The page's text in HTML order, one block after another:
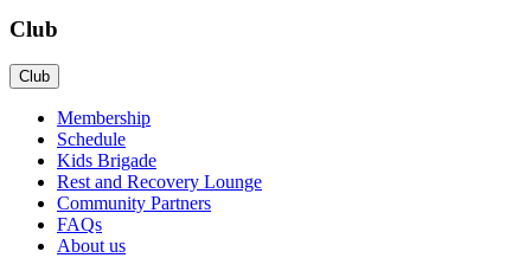
Club
Club
Membership
Schedule
Kids Brigade
Rest and Recovery Lounge
Community Partners
FAQs
About us